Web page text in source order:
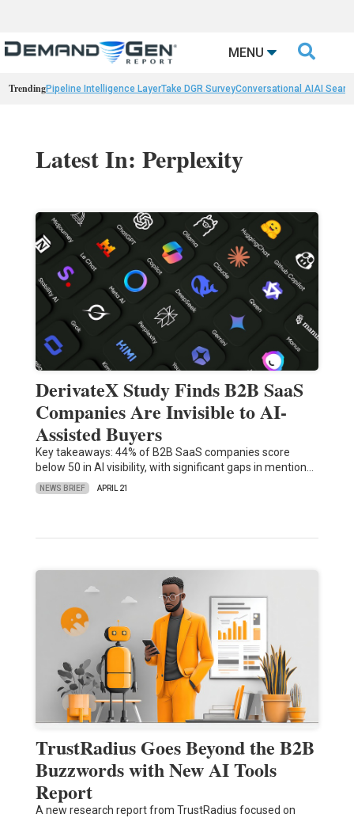
MENU 
TrendingPipeline Intelligence LayerTake DGR SurveyConversational AIAI
Latest In: Perplexity
DerivateX Study Finds B2B SaaS
Companies Are Invisible to AI-
Assisted Buyers
Key takeaways: 44% of B2B SaaS companies score
below 50 in AI visibility, with significant gaps in mention…
NEWS BRIEF APRIL 21
TrustRadius Goes Beyond the B2B
Buzzwords with New AI Tools
Report
A new research report from TrustRadius focused on